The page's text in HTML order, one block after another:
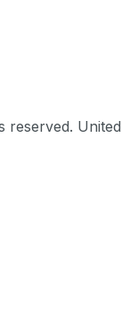
reserved. United